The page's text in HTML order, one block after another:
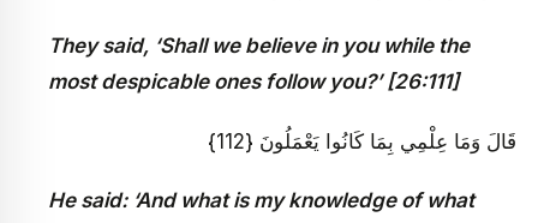
They said, ‘Shall we believe in you while the
most despicable ones follow you?’ [26:111]
قَالَ وَمَا عِلْمِي بِمَا كَانُوا يَعْمَلُونَ {112}
He said: ‘And what is my knowledge of what